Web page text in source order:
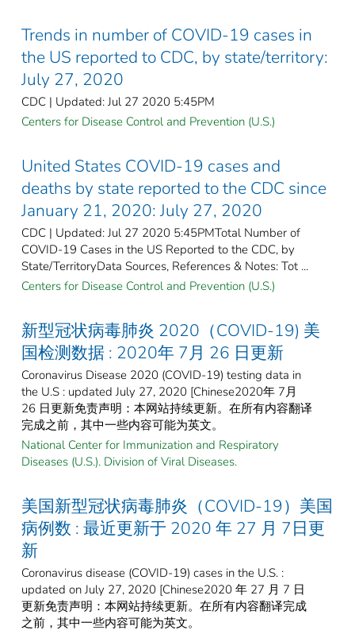
Trends in number of COVID-19 cases in
the US reported to CDC, by state/territory:
July 27, 2020
CDC | Updated: Jul 27 2020 5:45PM
Centers for Disease Control and Prevention (U.S.)
United States COVID-19 cases and
deaths by state reported to the CDC since
January 21, 2020: July 27, 2020
CDC | Updated: Jul 27 2020 5:45PMTotal Number of
COVID-19 Cases in the US Reported to the CDC, by
State/TerritoryData Sources, References & Notes: Tot ...
Centers for Disease Control and Prevention (U.S.)
新型冠状病毒肺炎 2020（COVID-19) 美
国检测数据 : 2020年 7月 26 日更新
Coronavirus Disease 2020 (COVID-19) testing data in
the U.S : updated July 27, 2020 [Chinese2020年 7月
26 日更新免责声明：本网站持续更新。在所有内容翻译
完成之前，其中一些内容可能为英文。
National Center for Immunization and Respiratory
Diseases (U.S.). Division of Viral Diseases.
美国新型冠状病毒肺炎（COVID-19）美国
病例数 : 最近更新于 2020 年 27 月 7日更
新
Coronavirus disease (COVID-19) cases in the U.S. :
updated on July 27, 2020 [Chinese2020 年 27 月 7 日
更新免责声明：本网站持续更新。在所有内容翻译完成
之前，其中一些内容可能为英文。